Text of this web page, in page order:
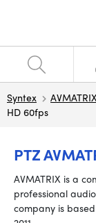
Syntex
HD 60fps
PTZ
AVMATRIX is a
professional
company is